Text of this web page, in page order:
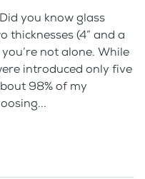
you know glass
thicknesses (4” and a
not alone. While
introduced only five
98% of my